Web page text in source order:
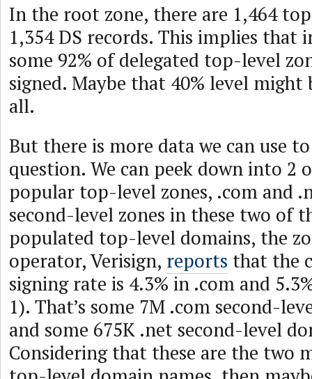
In the root zone, there are 1,464
1,354 DS records. This implies that
some 92% of delegated top-level
signed. Maybe that 40% level
all.
But there is more data we can use
question. We can peek down into 2
popular top-level zones, .com and
second-level zones in these two of
populated top-level domains, the
operator, Verisign, reports that the
signing rate is 4.3% in .com and
1). That’s some 7M .com second-
and some 675K .net second-level
Considering that these are the two